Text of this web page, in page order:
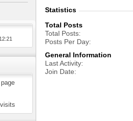
12:21
visits
Statistics
Total Posts
Total Posts
Posts Per Day
General Information
Last Activity
Join Date